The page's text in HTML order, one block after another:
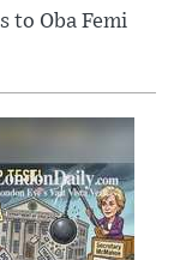
to Oba Femi